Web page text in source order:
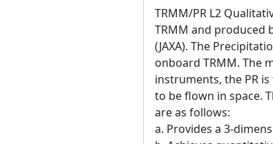
TRMM/PR L2
TRMM and produced
(JAXA). The
onboard TRMM. The
instruments, the PR
to be flown in space.
are as follows:
a. Provides a 3-